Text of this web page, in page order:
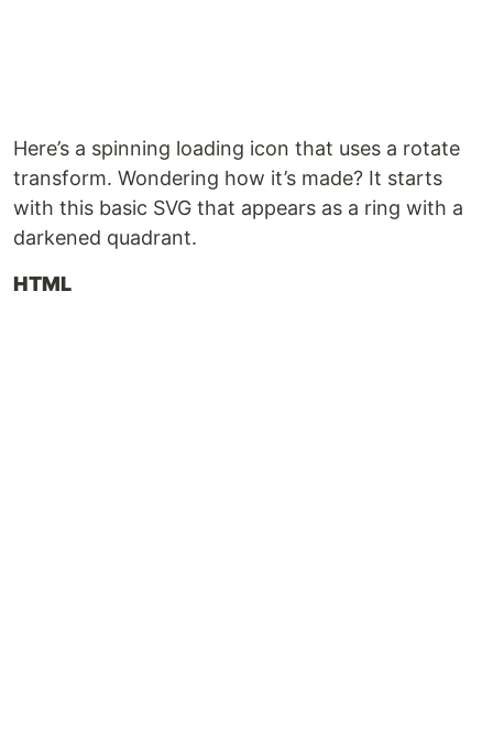
Here’s a spinning loading icon that uses a rotate
transform. Wondering how it’s made? It starts
with this basic SVG that appears as a ring with a
darkened quadrant.
HTML